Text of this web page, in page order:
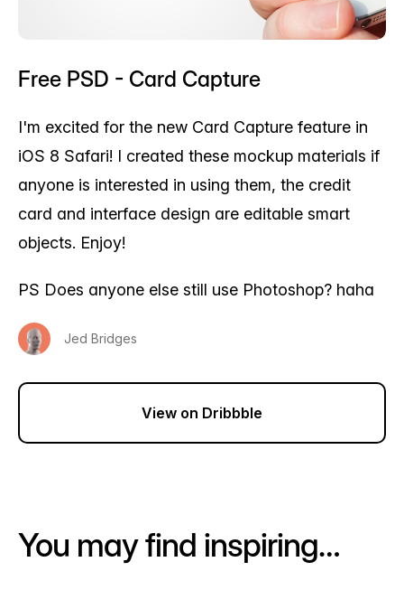
Free PSD - Card Capture
I'm excited for the new Card Capture feature in
iOS 8 Safari! I created these mockup materials if
anyone is interested in using them, the credit
card and interface design are editable smart
objects. Enjoy!
PS Does anyone else still use Photoshop? haha
Jed Bridges
View on Dribbble
You may find inspiring…